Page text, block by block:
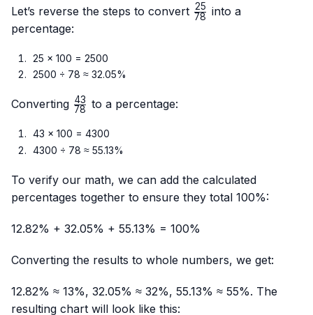
Let’s reverse the steps to convert \frac{25}
78
25 into a
percentage:
25 × 100 = 2500
2500 ÷ 78 ≈ 32.05%
Converting \frac{43}
78
43 to a percentage:
43 × 100 = 4300
4300 ÷ 78 ≈ 55.13%
To verify our math, we can add the calculated
percentages together to ensure they total 100%:
12.82% + 32.05% + 55.13% = 100%
Converting the results to whole numbers, we get:
12.82% ≈ 13%, 32.05% ≈ 32%, 55.13% ≈ 55%. The
resulting chart will look like this: